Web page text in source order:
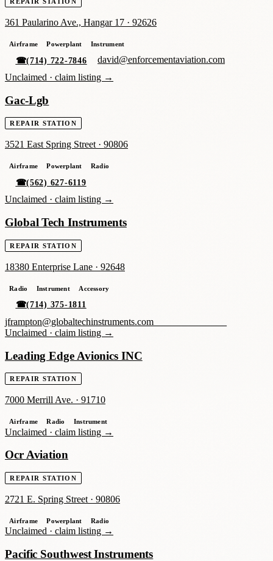
361 Paularino Ave., Hangar 17 · 92626
Airframe Powerplant Instrument
☎(714) 722-7846
david@enforcementaviation.com
Unclaimed · claim listing →
Gac-Lgb
REPAIR STATION
3521 East Spring Street · 90806
Airframe Powerplant Radio
☎(562) 627-6119
Unclaimed · claim listing →
Global Tech Instruments
REPAIR STATION
18380 Enterprise Lane · 92648
Radio Instrument Accessory
☎(714) 375-1811
jframpton@globaltechinstruments.com_______________
Unclaimed · claim listing →
Leading Edge Avionics INC
REPAIR STATION
7000 Merrill Ave. · 91710
Airframe Radio Instrument
Unclaimed · claim listing →
Ocr Aviation
REPAIR STATION
2721 E. Spring Street · 90806
Airframe Powerplant Radio
Unclaimed · claim listing →
Pacific Southwest Instruments